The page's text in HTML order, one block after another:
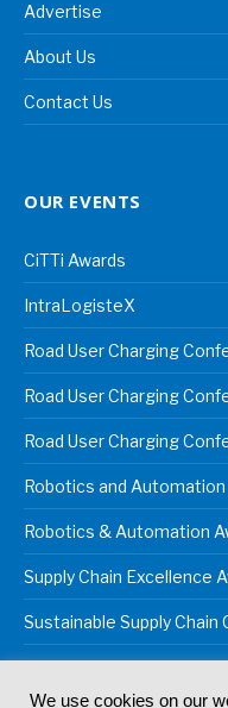
Advertise
About Us
Contact Us
OUR EVENTS
CiTTi Awards
IntraLogisteX
Road User Charging
Road User Charging
Road User Charging
Robotics and Automation
Robotics & Automation
Supply Chain Excellence
Sustainable Supply Chain
We use cookies on our